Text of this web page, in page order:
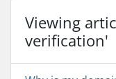
Viewing
verification'